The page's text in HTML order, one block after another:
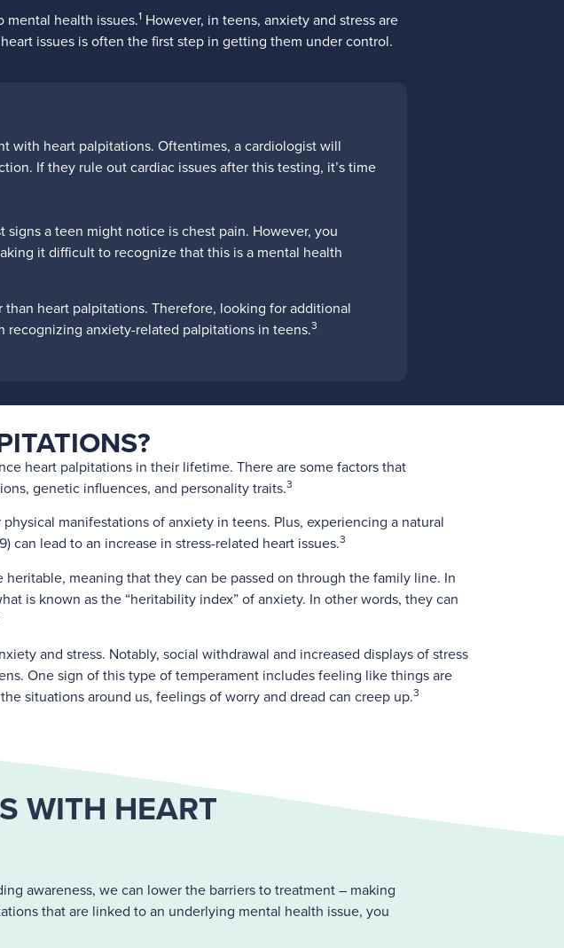
health issues.1However, in teens, anxiety and stress are
issues is often the first step in getting them under control.
with heart palpitations. Oftentimes, a cardiologist will
If they rule out cardiac issues after this testing, it’s time
a teen might notice is chest pain. However, you
it difficult to recognize that this is a mental health
heart palpitations. Therefore, looking for additional
recognizing anxiety-related palpitations in teens.3
heart palpitations in their lifetime. There are some factors that
genetic influences, and personality traits.3
manifestations of anxiety in teens. Plus, experiencing a natural
can lead to an increase in stress-related heart issues.3
meaning that they can be passed on through the family line. In
is known as the “heritability index” of anxiety. In other words, they can
and stress. Notably, social withdrawal and increased displays of stress
One sign of this type of temperament includes feeling like things are
situations around us, feelings of worry and dread can creep up.3
WITH HEART
awareness, we can lower the barriers to treatment – making
that are linked to an underlying mental health issue, you